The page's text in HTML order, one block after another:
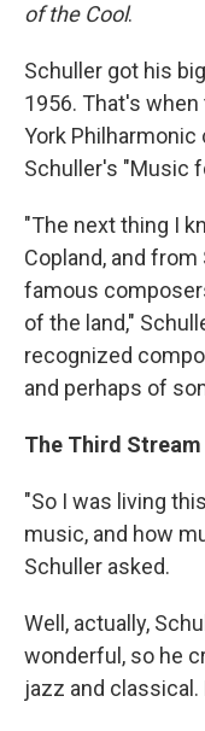
of the Cool.
Schuller got his
1956. That's
York
Schuller's "Music
"The next thing I
Copland, and from
famous
of the land,"
recognized
and perhaps of
The Third Stream
"So I was living
music, and how
Schuller asked.
Well, actually,
wonderful, so he
jazz and classical.